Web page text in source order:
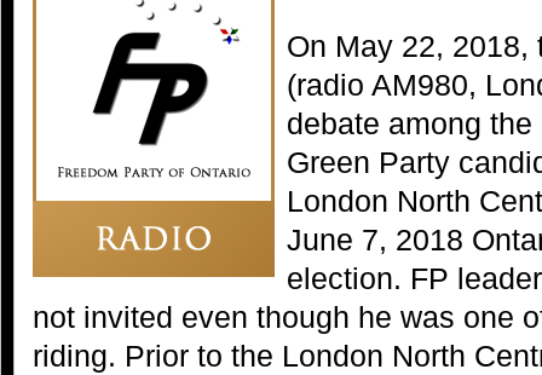
On May 22, 2018,
(radio AM980,
debate among
Green Party
London North
June 7, 2018
election. FP
not invited even though he was one
riding. Prior to the London North